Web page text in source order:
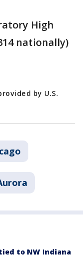
High
nationally)
by U.S.
to NW Indiana